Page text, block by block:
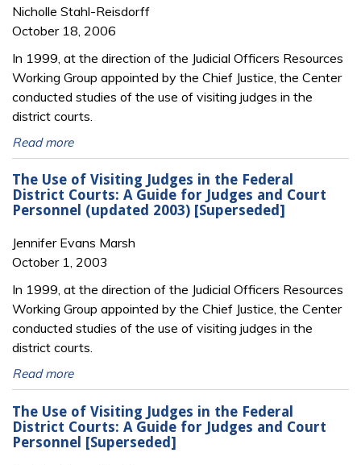
Nicholle Stahl-Reisdorff
October 18, 2006
In 1999, at the direction of the Judicial Officers Resources
Working Group appointed by the Chief Justice, the Center
conducted studies of the use of visiting judges in the
district courts.
Read more
The Use of Visiting Judges in the Federal
District Courts: A Guide for Judges and Court
Personnel (updated 2003) [Superseded]
Jennifer Evans Marsh
October 1, 2003
In 1999, at the direction of the Judicial Officers Resources
Working Group appointed by the Chief Justice, the Center
conducted studies of the use of visiting judges in the
district courts.
Read more
The Use of Visiting Judges in the Federal
District Courts: A Guide for Judges and Court
Personnel [Superseded]